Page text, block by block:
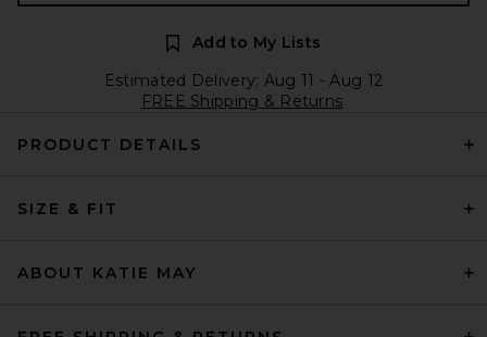
Add to My Lists
Estimated Delivery: Aug 11 - Aug 12
FREE Shipping & Returns
PRODUCT DETAILS
SIZE & FIT
ABOUT KATIE MAY